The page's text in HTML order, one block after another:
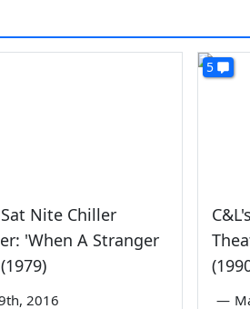
Sat Nite Chiller
'When A Stranger
2016
5
—